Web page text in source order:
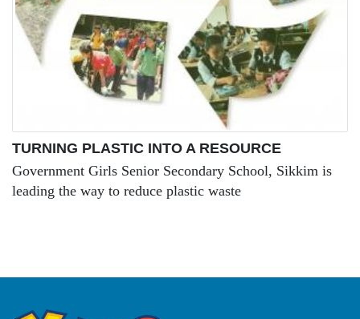
TURNING PLASTIC INTO A RESOURCE
Government Girls Senior Secondary School, Sikkim is
leading the way to reduce plastic waste